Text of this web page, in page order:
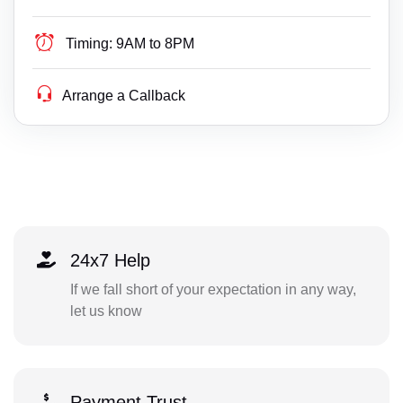
Timing: 9AM to 8PM
Arrange a Callback
24x7 Help
If we fall short of your expectation in any way,
let us know